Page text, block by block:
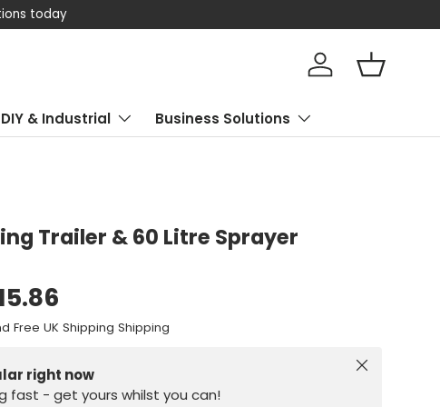
today
Log in Basket
DIY & Industrial Business Solutions
Trailer & 60 Litre Sprayer
Free UK Shipping Shipping
right now
fast - get yours whilst you can!
Close